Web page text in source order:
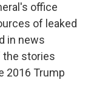
office
of leaked
in news
the stories
2016 Trump